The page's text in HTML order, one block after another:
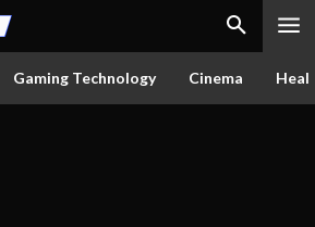
Gaming Technology Cinema